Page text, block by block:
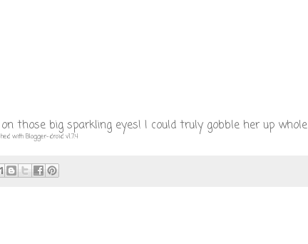
those big sparkling eyes! I could truly gobble her up
with Blogger-droid v1.7.4